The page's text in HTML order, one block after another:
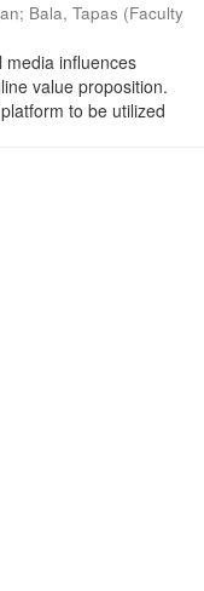
; Bala, Tapas (Faculty
media influences
value proposition.
to be utilized